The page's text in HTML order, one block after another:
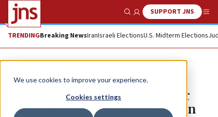
We use cookies to improve your experience.
Cookies settings
Show SearchSUPPORT JNS
TRENDINGBreaking NewsIranIsraeli ElectionsU.S. Midterm Elections
News U.S. News
Former Israeli PM denies Tucker
Carlson claim that Jeffrey Epstein